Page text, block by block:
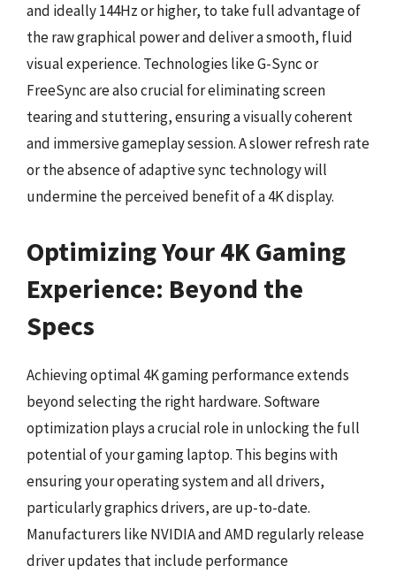
and ideally 144Hz or higher, to take full advantage of
the raw graphical power and deliver a smooth, fluid
visual experience. Technologies like G-Sync or
FreeSync are also crucial for eliminating screen
tearing and stuttering, ensuring a visually coherent
and immersive gameplay session. A slower refresh rate
or the absence of adaptive sync technology will
undermine the perceived benefit of a 4K display.
Optimizing Your 4K Gaming
Experience: Beyond the
Specs
Achieving optimal 4K gaming performance extends
beyond selecting the right hardware. Software
optimization plays a crucial role in unlocking the full
potential of your gaming laptop. This begins with
ensuring your operating system and all drivers,
particularly graphics drivers, are up-to-date.
Manufacturers like NVIDIA and AMD regularly release
driver updates that include performance